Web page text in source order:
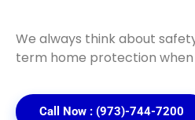
We always think about
term home protection when
Call Now : (973)-744-7200